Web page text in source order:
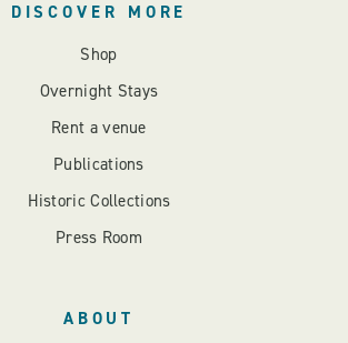
DISCOVER MORE
Shop
Overnight Stays
Rent a venue
Publications
Historic Collections
Press Room
ABOUT